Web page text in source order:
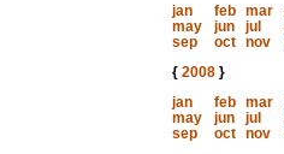
jan
feb mar
may
jun jul
sep
oct nov
{ 2008}
jan
feb mar
may
jun jul
sep
oct nov